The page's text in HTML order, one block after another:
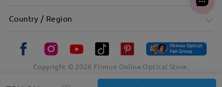
Country / Region
Copyright © 2026 Firmoo Online Optical Store.